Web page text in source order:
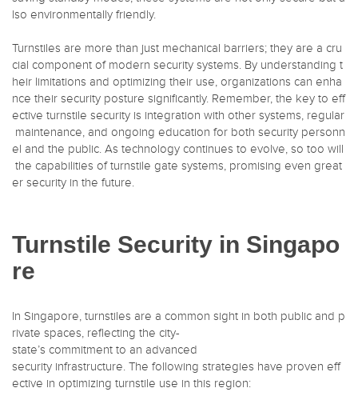
lso environmentally friendly.
Turnstiles are more than just mechanical barriers; they are a cru
cial component of modern security systems. By understanding t
heir limitations and optimizing their use, organizations can enha
nce their security posture significantly. Remember, the key to eff
ective turnstile security is integration with other systems, regular
maintenance, and ongoing education for both security personn
el and the public. As technology continues to evolve, so too will
the capabilities of turnstile gate systems, promising even great
er security in the future.
Turnstile Security in Singapo
re
In Singapore, turnstiles are a common sight in both public and p
rivate spaces, reflecting the city-
state’s commitment to an advanced
security infrastructure. The following strategies have proven eff
ective in optimizing turnstile use in this region: